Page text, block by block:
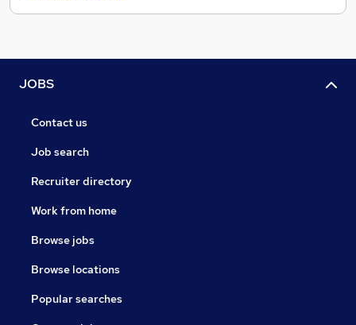
JOBS
Contact us
Job search
Recruiter directory
Work from home
Browse jobs
Browse locations
Popular searches